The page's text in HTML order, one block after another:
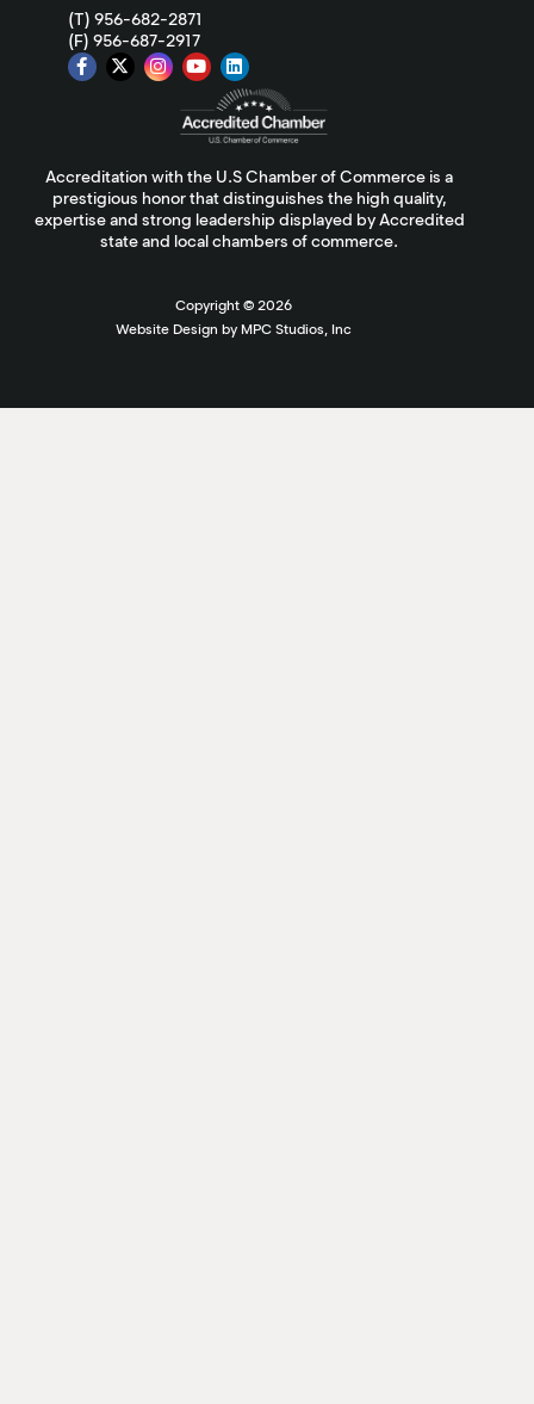
(T) 956-682-2871
(F) 956-687-2917
Accreditation with the U.S Chamber of Commerce is a
prestigious honor that distinguishes the high quality,
expertise and strong leadership displayed by Accredited
state and local chambers of commerce.
Copyright © 2026
Website Design by MPC Studios, Inc